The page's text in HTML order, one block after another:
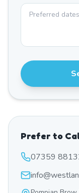
Prefer to
07359